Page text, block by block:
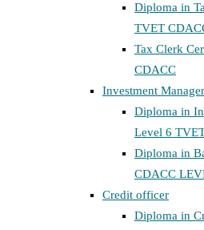
Diploma in
TVET
Tax Clerk
CDACC
Investment
Diploma in
Level 6
Diploma in
CDACC
Credit officer
Diploma in